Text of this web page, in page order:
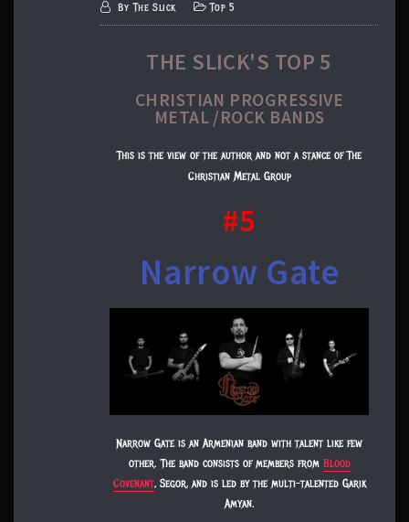
ByThe Slick Top 5
THE SLICK'S TOP 5
CHRISTIAN PROGRESSIVE
METAL /ROCK BANDS​
This is the view of the author and not a stance of The
Christian Metal Group
#5
Narrow Gate
Narrow Gate is an Armenian band with talent like few
other. The band consists of members from Blood
Covenant, Segor, and is led by the multi-talented Garik
Amyan.